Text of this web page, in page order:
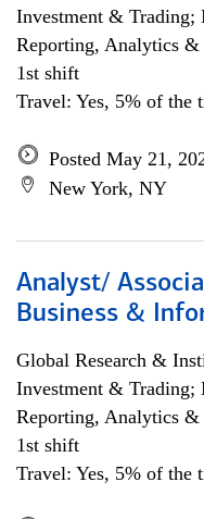
Investment & Trading;
Reporting, Analytics &
1st shift
Travel: Yes, 5% of the
Posted May 21,
New York, NY
Analyst/
Business &
Global Research &
Investment & Trading;
Reporting, Analytics &
1st shift
Travel: Yes, 5% of the